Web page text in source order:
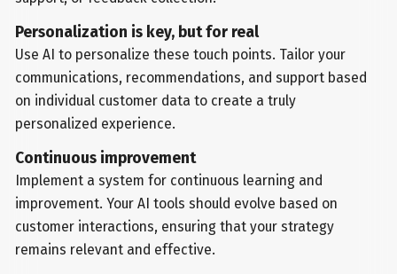
Personalization is key, but for real
Use AI to personalize these touch points. Tailor your
communications, recommendations, and support based
on individual customer data to create a truly
personalized experience.
Continuous improvement
Implement a system for continuous learning and
improvement. Your AI tools should evolve based on
customer interactions, ensuring that your strategy
remains relevant and effective.